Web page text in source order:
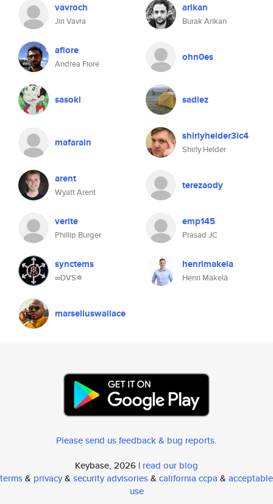
vavroch
Jiri Vavra
arikan
Burak Arikan
afiore
Andrea Fiore
ohn0es
sasoki sadiez
mafarain shirlyhelder3lc4
Shirly Helder
arent
Wyatt Arent
terezaody
verite
Phillip Burger
emp145
Prasad JC
synctems
∞DVS✵
henrimakela
Henri Mäkelä
marselluswallace
Please send us feedback & bug reports.
Keybase, 2026 | read our blog
terms& privacy& security advisories& california ccpa & acceptable
use